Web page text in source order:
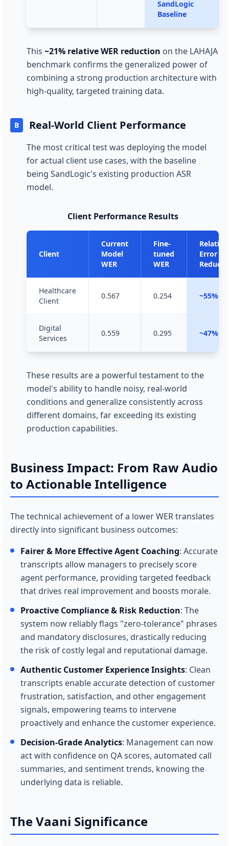
SandLogic
Baseline
This ~21% relative WER reduction on the LAHAJA
benchmark confirms the generalized power of
combining a strong production architecture with
high-quality, targeted training data.
B Real-World Client Performance
The most critical test was deploying the model
for actual client use cases, with the baseline
being SandLogic's existing production ASR
model.
Client Performance Results
Client
Current
Model
WER
Fine-
tuned
WER
Relative
Error
Healthcare
Client
0.567 0.254 ~55%
Digital
Services
0.559 0.295 ~47%
These results are a powerful testament to the
model's ability to handle noisy, real-world
conditions and generalize consistently across
different domains, far exceeding its existing
production capabilities.
Business Impact: From Raw Audio
to Actionable Intelligence
The technical achievement of a lower WER translates
directly into significant business outcomes:
Fairer & More Effective Agent Coaching: Accurate
transcripts allow managers to precisely score
agent performance, providing targeted feedback
that drives real improvement and boosts morale.
Proactive Compliance & Risk Reduction: The
system now reliably flags "zero-tolerance" phrases
and mandatory disclosures, drastically reducing
the risk of costly legal and reputational damage.
Authentic Customer Experience Insights: Clean
transcripts enable accurate detection of customer
frustration, satisfaction, and other engagement
signals, empowering teams to intervene
proactively and enhance the customer experience.
Decision-Grade Analytics: Management can now
act with confidence on QA scores, automated call
summaries, and sentiment trends, knowing the
underlying data is reliable.
The Vaani Significance